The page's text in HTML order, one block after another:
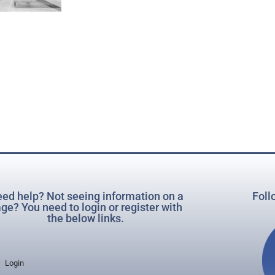
help? Not seeing information on a
You need to login or register with
the below links.
Login